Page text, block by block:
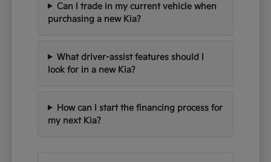
Can I trade in my current vehicle when
purchasing a new Kia?
What driver-assist features should I
look for in a new Kia?
How can I start the financing process for
my next Kia?